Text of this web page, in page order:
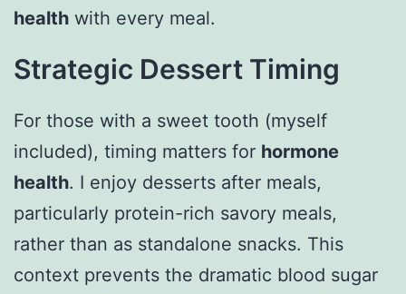
health with every meal.
Strategic Dessert Timing
For those with a sweet tooth (myself
included), timing matters for hormone
health. I enjoy desserts after meals,
particularly protein-rich savory meals,
rather than as standalone snacks. This
context prevents the dramatic blood sugar